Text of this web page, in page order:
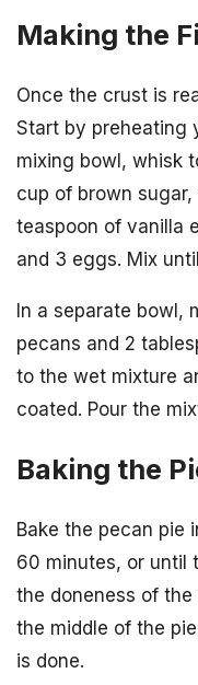
Making the
Once the crust is
Start by preheating
mixing bowl, whisk
cup of brown sugar,
teaspoon of vanilla
and 3 eggs. Mix
In a separate bowl,
pecans and 2
to the wet mixture
coated. Pour the
Baking the
Bake the pecan pie
60 minutes, or until
the doneness of
the middle of the
is done.